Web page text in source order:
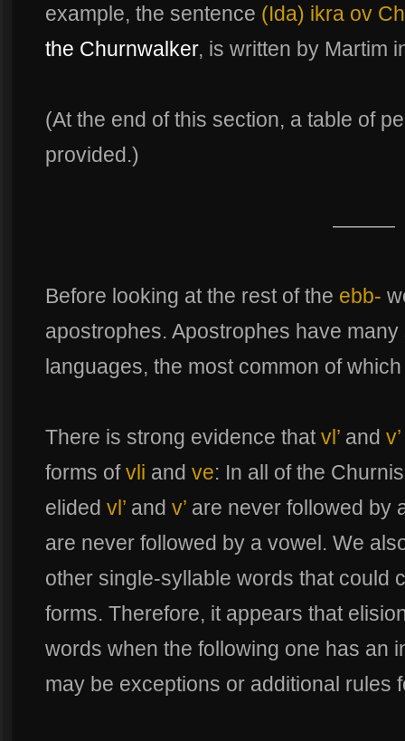
example, the sentence (Ida) ikra ov
the Churnwalker, is written by Martim
(At the end of this section, a table of
provided.)
———
Before looking at the rest of the ebb-
apostrophes. Apostrophes have
languages, the most common of
There is strong evidence thatvl’ and v’
forms ofvli and ve: In all of the
elided vl’ and v’ are never followed by
are never followed by a vowel. We
other single-syllable words that could
forms. Therefore, it appears that
words when the following one has an
may be exceptions or additional rules